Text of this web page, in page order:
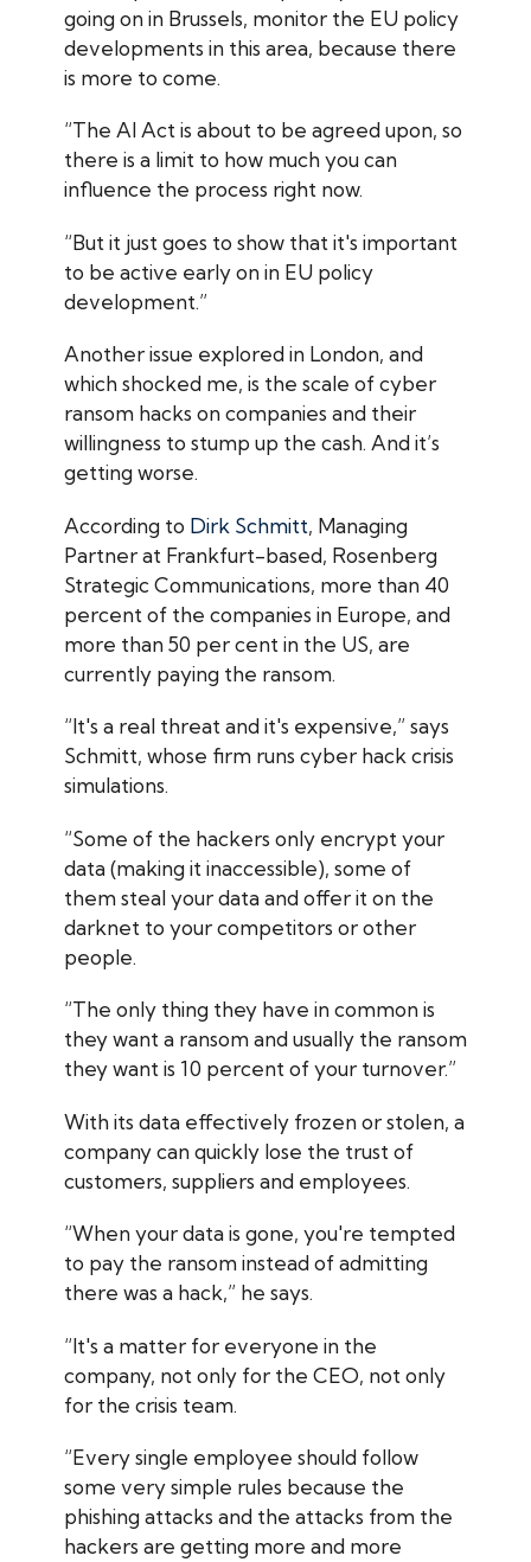
going on in Brussels, monitor the EU policy
developments in this area, because there
is more to come.
“The AI Act is about to be agreed upon, so
there is a limit to how much you can
influence the process right now.
“But it just goes to show that it's important
to be active early on in EU policy
development.”
Another issue explored in London, and
which shocked me, is the scale of cyber
ransom hacks on companies and their
willingness to stump up the cash. And it’s
getting worse.
According to Dirk Schmitt, Managing
Partner at Frankfurt-based, Rosenberg
Strategic Communications, more than 40
percent of the companies in Europe, and
more than 50 per cent in the US, are
currently paying the ransom.
“It's a real threat and it's expensive,” says
Schmitt, whose firm runs cyber hack crisis
simulations.
“Some of the hackers only encrypt your
data (making it inaccessible), some of
them steal your data and offer it on the
darknet to your competitors or other
people.
“The only thing they have in common is
they want a ransom and usually the ransom
they want is 10 percent of your turnover.”
With its data effectively frozen or stolen, a
company can quickly lose the trust of
customers, suppliers and employees.
“When your data is gone, you're tempted
to pay the ransom instead of admitting
there was a hack,” he says.
“It's a matter for everyone in the
company, not only for the CEO, not only
for the crisis team.
“Every single employee should follow
some very simple rules because the
phishing attacks and the attacks from the
hackers are getting more and more